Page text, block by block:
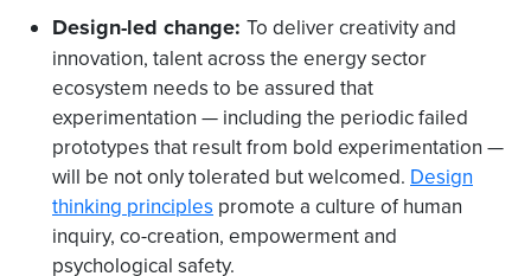
Design-led change: To deliver creativity and
innovation, talent across the energy sector
ecosystem needs to be assured that
experimentation — including the periodic failed
prototypes that result from bold experimentation —
will be not only tolerated but welcomed. Design
thinking principles promote a culture of human
inquiry, co-creation, empowerment and
psychological safety.